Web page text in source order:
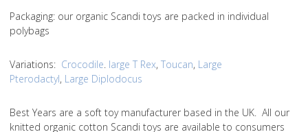
Packaging: our organic Scandi toys are packed in individual
polybags
Variations: Crocodile large T Rex, Toucan, Large
Pterodactyl, Large Diplodocus
Best Years are a soft toy manufacturer based in the UK. All our
knitted organic cotton Scandi toys are available to consumers